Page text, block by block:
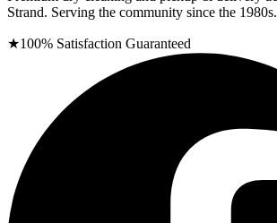
Strand. Serving the community since the 1980s.
★100% Satisfaction Guaranteed